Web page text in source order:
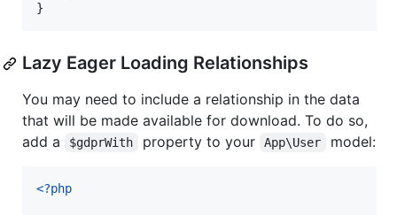
}
Lazy Eager Loading Relationships
You may need to include a relationship in the data
that will be made available for download. To do so,
add a
$gdprWith property to your App\User model:
<?php